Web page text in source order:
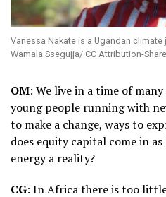
Vanessa Nakate is a Ugandan climate
Wamala Ssegujja/ CC Attribution-
OM: We live in a time of
young people running with
to make a change, ways to
does equity capital come in
energy a reality?
CG: In Africa there is too